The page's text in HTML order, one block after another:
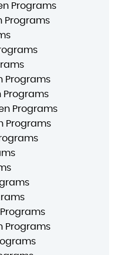
Programs
Programs
Programs
Programs
Programs
Programs
Programs